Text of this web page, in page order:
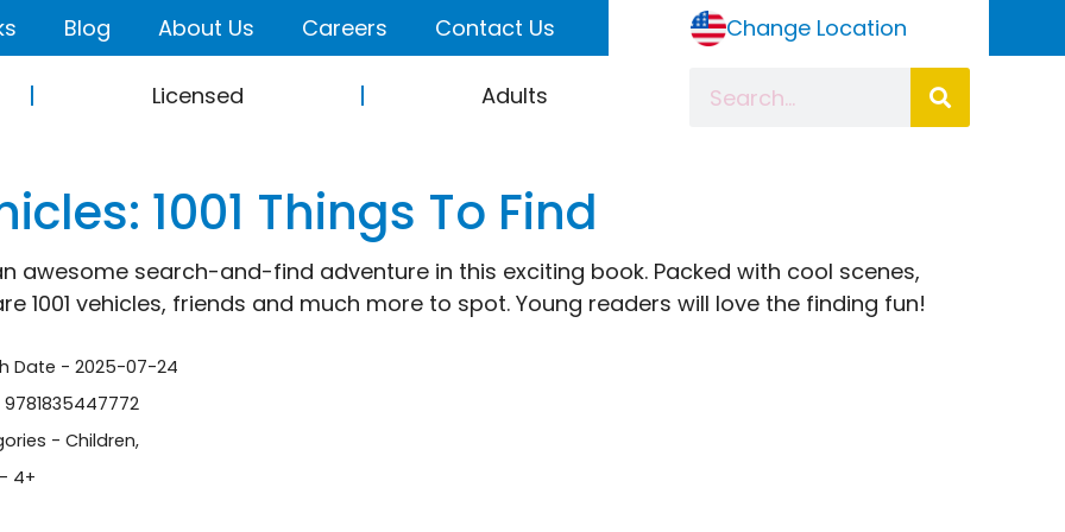
Blog About Us Careers Contact Us Change Location
Licensed Adults
1001 Things To Find
awesome search-and-find adventure in this exciting book. Packed with cool scenes,
1001 vehicles, friends and much more to spot. Young readers will love the finding fun!
Date - 2025-07-24
9781835447772
- Children,
4+